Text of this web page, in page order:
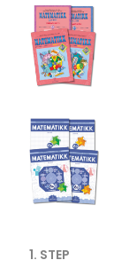
1. STEP